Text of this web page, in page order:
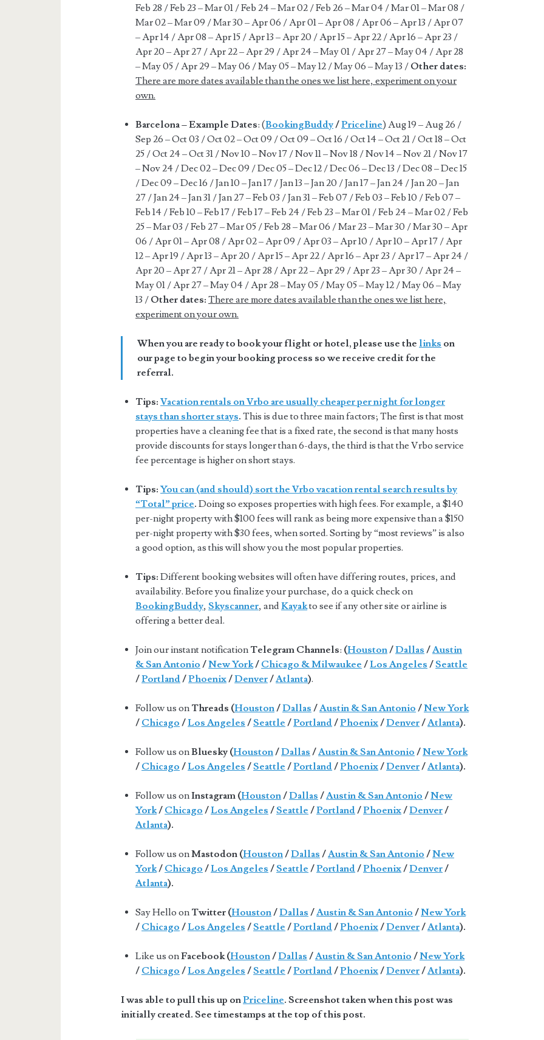
Feb 28 / Feb 23 – Mar 01 / Feb 24 – Mar 02 / Feb 26 – Mar 04 / Mar 01 – Mar 08 /
Mar 02 – Mar 09 / Mar 30 – Apr 06 / Apr 01 – Apr 08 / Apr 06 – Apr 13 / Apr 07
– Apr 14 / Apr 08 – Apr 15 / Apr 13 – Apr 20 / Apr 15 – Apr 22 / Apr 16 – Apr 23 /
Apr 20 – Apr 27 / Apr 22 – Apr 29 / Apr 24 – May 01 / Apr 27 – May 04 / Apr 28
– May 05 / Apr 29 – May 06 / May 05 – May 12 / May 06 – May 13 / Other dates:
There are more dates available than the ones we list here, experiment on your
own.
Barcelona – Example Dates: (BookingBuddy/Priceline) Aug 19 – Aug 26 /
Sep 26 – Oct 03 / Oct 02 – Oct 09 / Oct 09 – Oct 16 / Oct 14 – Oct 21 / Oct 18 – Oct
25 / Oct 24 – Oct 31 / Nov 10 – Nov 17 / Nov 11 – Nov 18 / Nov 14 – Nov 21 / Nov 17
– Nov 24 / Dec 02 – Dec 09 / Dec 05 – Dec 12 / Dec 06 – Dec 13 / Dec 08 – Dec 15
/ Dec 09 – Dec 16 / Jan 10 – Jan 17 / Jan 13 – Jan 20 / Jan 17 – Jan 24 / Jan 20 – Jan
27 / Jan 24 – Jan 31 / Jan 27 – Feb 03 / Jan 31 – Feb 07 / Feb 03 – Feb 10 / Feb 07 –
Feb 14 / Feb 10 – Feb 17 / Feb 17 – Feb 24 / Feb 23 – Mar 01 / Feb 24 – Mar 02 / Feb
25 – Mar 03 / Feb 27 – Mar 05 / Feb 28 – Mar 06 / Mar 23 – Mar 30 / Mar 30 – Apr
06 / Apr 01 – Apr 08 / Apr 02 – Apr 09 / Apr 03 – Apr 10 / Apr 10 – Apr 17 / Apr
12 – Apr 19 / Apr 13 – Apr 20 / Apr 15 – Apr 22 / Apr 16 – Apr 23 / Apr 17 – Apr 24 /
Apr 20 – Apr 27 / Apr 21 – Apr 28 / Apr 22 – Apr 29 / Apr 23 – Apr 30 / Apr 24 –
May 01 / Apr 27 – May 04 / Apr 28 – May 05 / May 05 – May 12 / May 06 – May
13 / Other dates: There are more dates available than the ones we list here,
experiment on your own.
When you are ready to book your flight or hotel, please use the links on
our page to begin your booking process so we receive credit for the
referral.
Tips:Vacation rentals on Vrbo are usually cheaper per night for longer
stays than shorter stays. This is due to three main factors; The first is that most
properties have a cleaning fee that is a fixed rate, the second is that many hosts
provide discounts for stays longer than 6-days, the third is that the Vrbo service
fee percentage is higher on short stays.
Tips: You can (and should) sort the Vrbo vacation rental search results by
“Total” price. Doing so exposes properties with high fees. For example, a $140
per-night property with $100 fees will rank as being more expensive than a $150
per-night property with $30 fees, when sorted. Sorting by “most reviews” is also
a good option, as this will show you the most popular properties.
Tips: Different booking websites will often have differing routes, prices, and
availability. Before you finalize your purchase, do a quick check on
BookingBuddy,Skyscanner, andKayakto see if any other site or airline is
offering a better deal.
Join our instant notification Telegram Channels: (Houston/Dallas /Austin
& San Antonio /New York/ Chicago & Milwaukee /Los Angeles /Seattle
/Portland/Phoenix/Denver/Atlanta).
Follow us on Threads (Houston/Dallas /Austin & San Antonio /New York
/ Chicago /Los Angeles /Seattle /Portland/Phoenix/Denver/Atlanta).
Follow us onBluesky (Houston/Dallas /Austin & San Antonio /New York
/ Chicago /Los Angeles /Seattle /Portland/Phoenix/Denver/Atlanta).
Follow us onInstagram (Houston/Dallas /Austin & San Antonio /New
York/ Chicago /Los Angeles /Seattle /Portland/Phoenix/Denver/
Atlanta).
Follow us onMastodon (Houston/Dallas /Austin & San Antonio /New
York/ Chicago /Los Angeles /Seattle /Portland/Phoenix/Denver/
Atlanta).
Say Hello on Twitter (Houston/Dallas /Austin & San Antonio /New York
/ Chicago /Los Angeles /Seattle /Portland/Phoenix/Denver/Atlanta).
Like us onFacebook (Houston/Dallas /Austin & San Antonio /New York
/ Chicago /Los Angeles /Seattle /Portland/Phoenix/Denver/Atlanta).
I was able to pull this up onPriceline. Screenshot taken when this post was
initially created. See timestamps at the top of this post.